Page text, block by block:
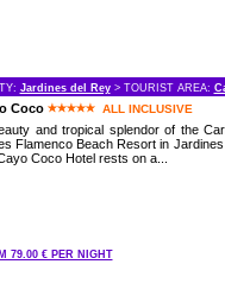
Jardines del Rey> TOURIST AREA:
Coco ALL INCLUSIVE
and tropical splendor of the
Flamenco Beach Resort in
Coco Hotel rests on a...
79.00 € PER NIGHT